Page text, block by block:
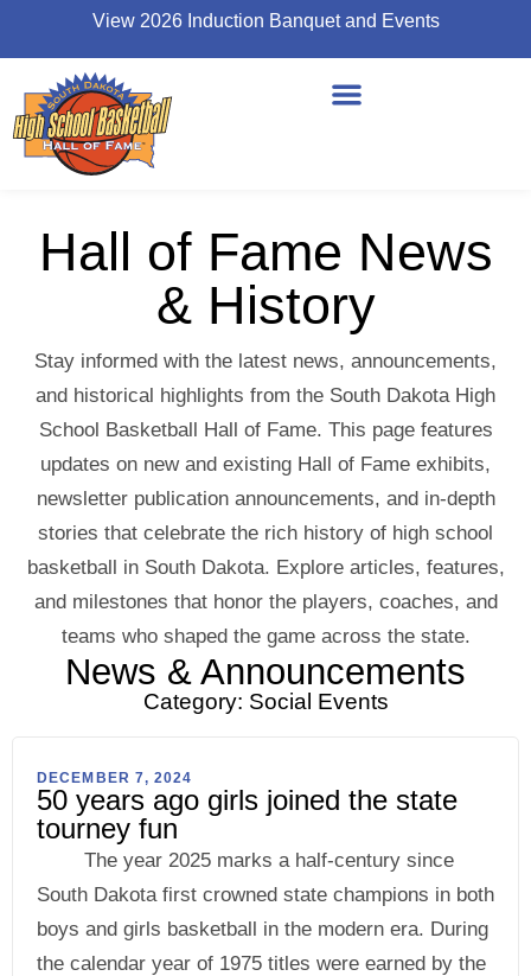
View 2026 Induction Banquet and Events
Hall of Fame News
& History
Stay informed with the latest news, announcements,
and historical highlights from the South Dakota High
School Basketball Hall of Fame. This page features
updates on new and existing Hall of Fame exhibits,
newsletter publication announcements, and in-depth
stories that celebrate the rich history of high school
basketball in South Dakota. Explore articles, features,
and milestones that honor the players, coaches, and
teams who shaped the game across the state.
News & Announcements
Category: Social Events
DECEMBER 7, 2024
50 years ago girls joined the state
tourney fun
The year 2025 marks a half-century since
South Dakota first crowned state champions in both
boys and girls basketball in the modern era. During
the calendar year of 1975 titles were earned by the